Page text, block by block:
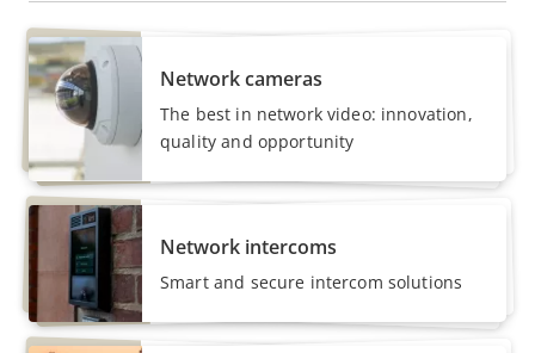
Network cameras
The best in network video: innovation,
quality and opportunity
Network intercoms
Smart and secure intercom solutions